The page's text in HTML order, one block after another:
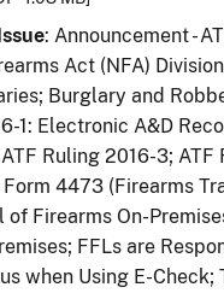
: Announcement -
Act (NFA)
Burglary and
1: Electronic A&D
Ruling 2016-3; ATF
Form 4473 (Firearms
of Firearms On-
FFLs are
when Using E-Check;